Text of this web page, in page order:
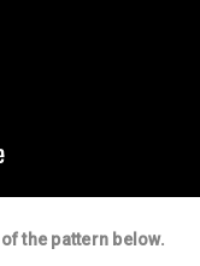
the pattern below.